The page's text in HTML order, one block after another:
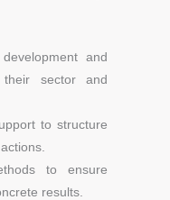
and
sector and
to structure
to ensure
results.